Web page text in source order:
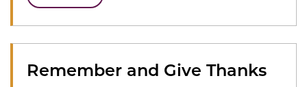
Remember and Give Thanks